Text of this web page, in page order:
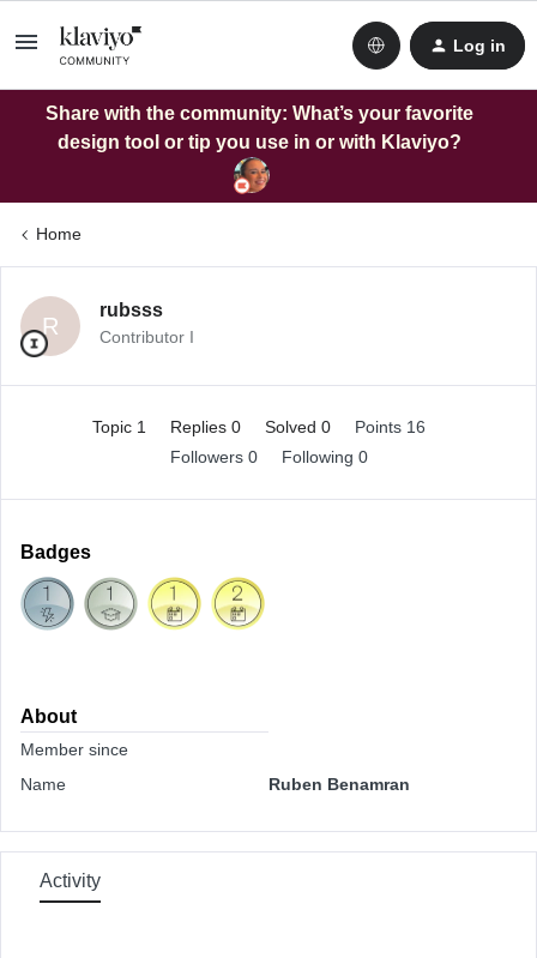
Log in
Share with the community: What’s your favorite
design tool or tip you use in or with Klaviyo?
Home
R
rubsss
Contributor I
Topic 1 Replies 0 Solved 0
Points 16
Followers 0 Following 0
Badges
About
Member since
Name
Ruben Benamran
Activity